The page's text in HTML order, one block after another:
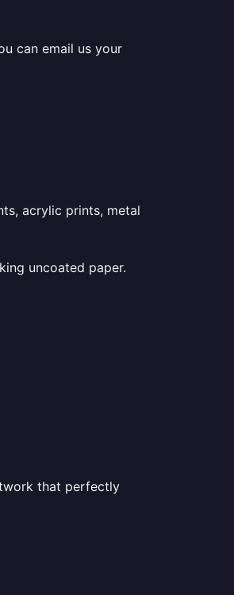
can email us your
acrylic prints, metal
uncoated paper.
that perfectly